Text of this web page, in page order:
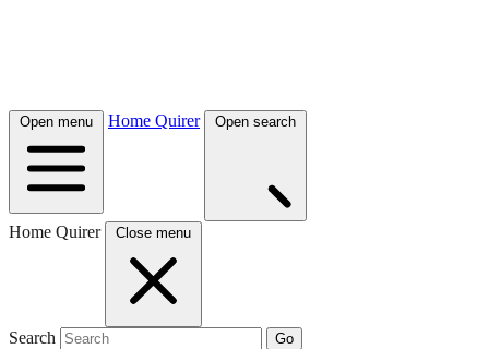
Open menu Home Quirer Open search
Home Quirer Close menu
Search Go